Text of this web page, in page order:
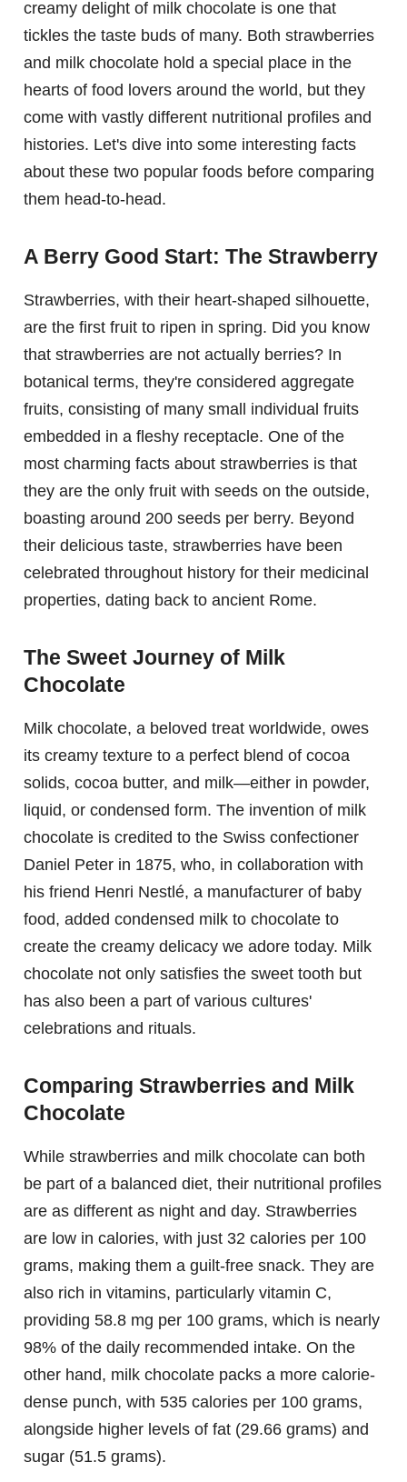
creamy delight of milk chocolate is one that
tickles the taste buds of many. Both strawberries
and milk chocolate hold a special place in the
hearts of food lovers around the world, but they
come with vastly different nutritional profiles and
histories. Let's dive into some interesting facts
about these two popular foods before comparing
them head-to-head.
A Berry Good Start: The Strawberry
Strawberries, with their heart-shaped silhouette,
are the first fruit to ripen in spring. Did you know
that strawberries are not actually berries? In
botanical terms, they're considered aggregate
fruits, consisting of many small individual fruits
embedded in a fleshy receptacle. One of the
most charming facts about strawberries is that
they are the only fruit with seeds on the outside,
boasting around 200 seeds per berry. Beyond
their delicious taste, strawberries have been
celebrated throughout history for their medicinal
properties, dating back to ancient Rome.
The Sweet Journey of Milk
Chocolate
Milk chocolate, a beloved treat worldwide, owes
its creamy texture to a perfect blend of cocoa
solids, cocoa butter, and milk—either in powder,
liquid, or condensed form. The invention of milk
chocolate is credited to the Swiss confectioner
Daniel Peter in 1875, who, in collaboration with
his friend Henri Nestlé, a manufacturer of baby
food, added condensed milk to chocolate to
create the creamy delicacy we adore today. Milk
chocolate not only satisfies the sweet tooth but
has also been a part of various cultures'
celebrations and rituals.
Comparing Strawberries and Milk
Chocolate
While strawberries and milk chocolate can both
be part of a balanced diet, their nutritional profiles
are as different as night and day. Strawberries
are low in calories, with just 32 calories per 100
grams, making them a guilt-free snack. They are
also rich in vitamins, particularly vitamin C,
providing 58.8 mg per 100 grams, which is nearly
98% of the daily recommended intake. On the
other hand, milk chocolate packs a more calorie-
dense punch, with 535 calories per 100 grams,
alongside higher levels of fat (29.66 grams) and
sugar (51.5 grams).